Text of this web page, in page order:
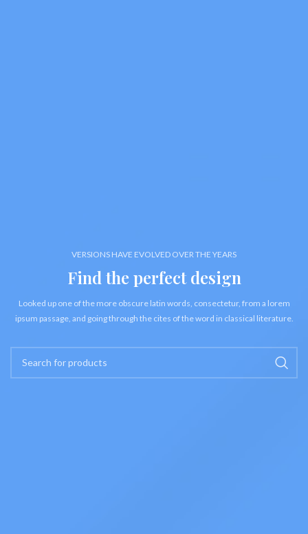
VERSIONS HAVE EVOLVED OVER THE YEARS
Find the perfect design
Looked up one of the more obscure latin words, consectetur, from a lorem
ipsum passage, and going through the cites of the word in classical literature.